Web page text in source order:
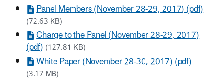
Panel Members (November 28-29, 2017) (pdf)
(72.63 KB)
Charge to the Panel (November 28-29, 2017)
(pdf)(127.81 KB)
White Paper (November 28-30, 2017) (pdf)
(3.17 MB)